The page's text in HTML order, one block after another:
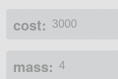
cost: 3000
mass: 4